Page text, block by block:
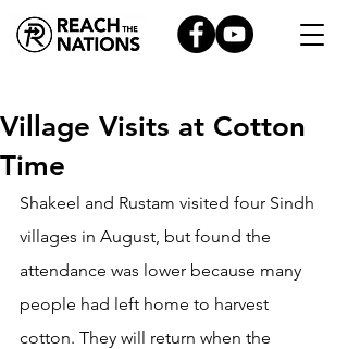
Village Visits at Cotton
Time
Shakeel and Rustam visited four Sindh
villages in August, but found the
attendance was lower because many
people had left home to harvest
cotton. They will return when the